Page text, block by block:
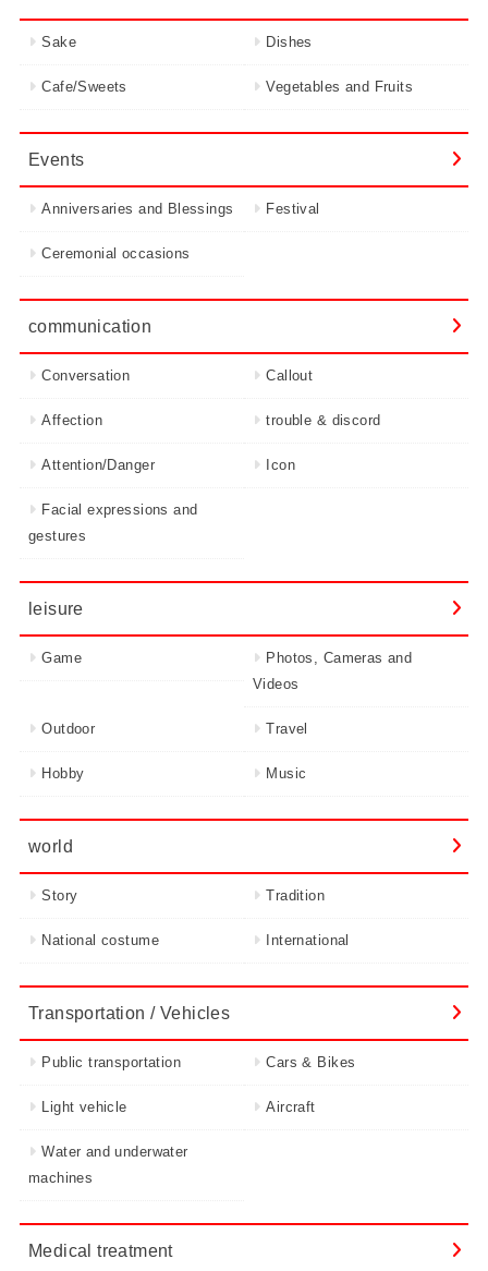
Sake Dishes
Cafe/Sweets Vegetables and Fruits
Events
Anniversaries and Blessings Festival
Ceremonial occasions
communication
Conversation Callout
Affection trouble & discord
Attention/Danger Icon
Facial expressions and
gestures
leisure
Game
Photos, Cameras and
Videos
Outdoor Travel
Hobby Music
world
Story Tradition
National costume International
Transportation / Vehicles
Public transportation Cars & Bikes
Light vehicle Aircraft
Water and underwater
machines
Medical treatment